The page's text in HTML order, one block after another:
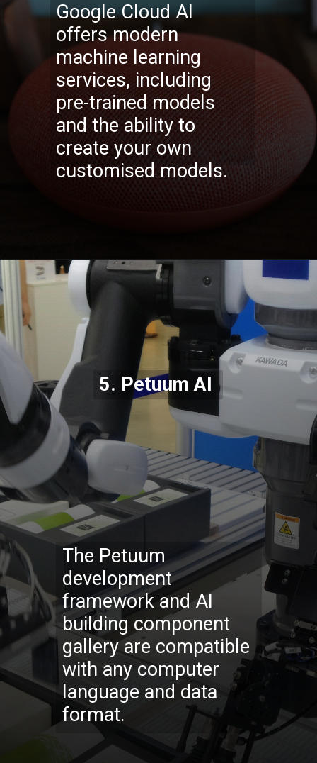
Google Cloud AI
offers modern
machine learning
services, including
pre-trained models
and the ability to
create your own
customised models.
Opening https://codexcoach.com/top-10-technologies-need-to-learn-for-it-experts-in-2023/
The Petuum
development
framework and AI
building component
gallery are compatible
with any computer
language and data
format.
5. Petuum AI